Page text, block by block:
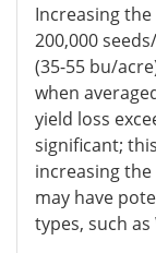
Increasing
200,000
(35-55 bu/
when
yield loss
significant;
increasing
may have
types, such as